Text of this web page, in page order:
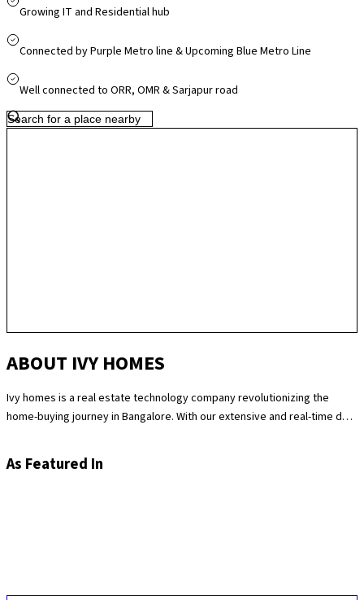
area is supported by reputed schools such as Chrysalis High and
Bellandur, and daily essentials through local markets, with larger retail
easy reach. While traffic on Varthur Road can build up during peak hours,
corridor are improving accessibility, making Varthur appealing for
Growing IT and Residential hub
Connected by Purple Metro line & Upcoming Blue Metro Line
Well connected to ORR, OMR & Sarjapur road
ABOUT IVY HOMES
Ivy homes is a real estate technology company revolutionizing the
home-buying journey in Bangalore. With our extensive and real-time data
apartments. We at Ivy homes make sure you move in Hassle-free by
providing you with homes that are checked at 180 levels for apartment
As Featured In